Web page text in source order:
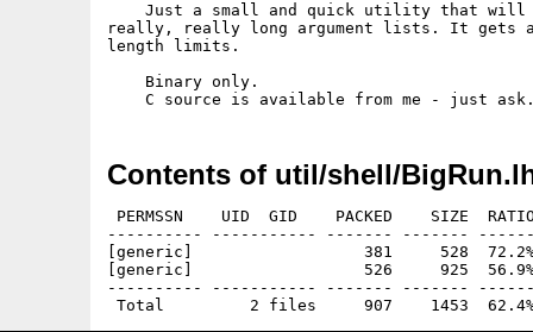
Just a small and quick utility that
really, really long argument lists. It gets
length limits.
    Binary only.
Contents of util/shell/
PERMSSN    UID  GID    PACKED    SIZE
---------- ----------- ------- -------
[generic]                  381     528  72.2% -
[generic]                  526     925  56.9% -
---------- ----------- ------- -------